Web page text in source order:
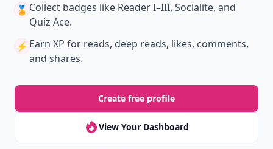
🏅 Collect badges like Reader I–III, Socialite, and
Quiz Ace.
⚡️ Earn XP for reads, deep reads, likes, comments,
and shares.
Create free profile
View Your Dashboard